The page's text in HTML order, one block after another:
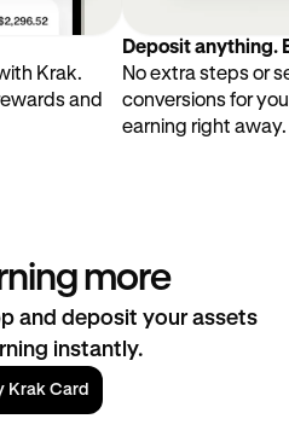
Krak.
and
Deposit anything.
No extra steps or
conversions for
earning right away.
more
and deposit your assets
instantly.
Krak Card